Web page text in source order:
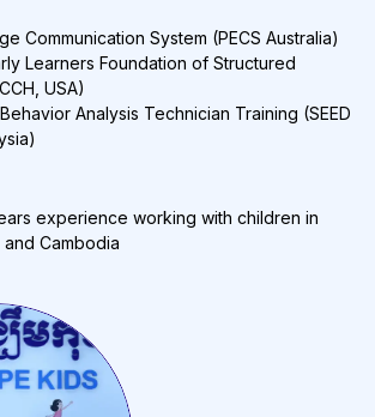
Communication System (PECS Australia)
Learners Foundation of Structured
USA)
Analysis Technician Training (SEED
experience working with children in
and Cambodia